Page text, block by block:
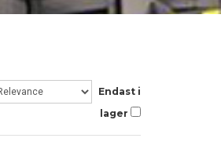
Endast i
lager